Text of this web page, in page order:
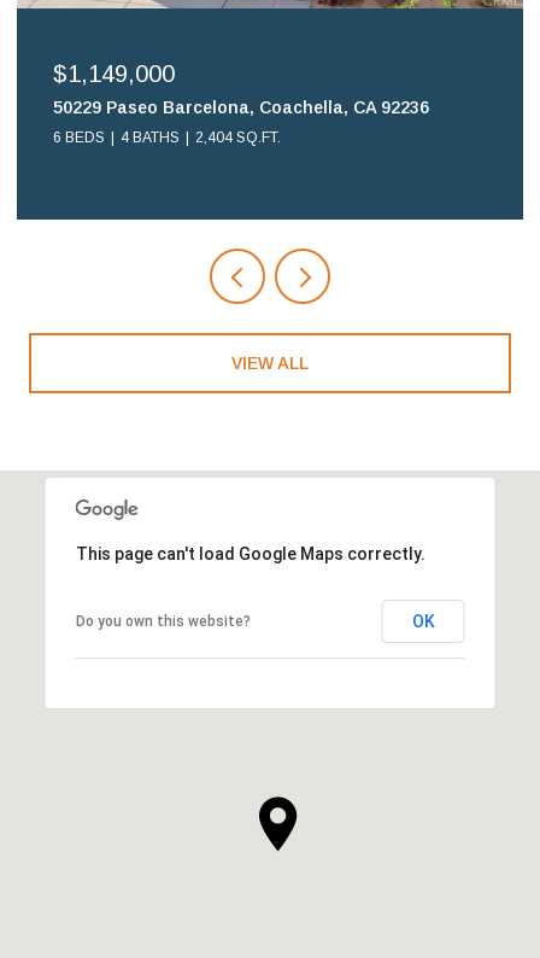
$699,900
16578 Nube Lane, Huntington Beach, CA 92649
2 BEDS 2 BATHS 1,108 SQ.FT.
VIEW ALL
This page can't load Google Maps correctly.
Do you own this website? OK